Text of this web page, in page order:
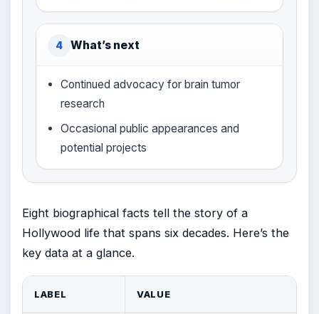
4 What’s next
Continued advocacy for brain tumor
research
Occasional public appearances and
potential projects
Eight biographical facts tell the story of a
Hollywood life that spans six decades. Here’s the
key data at a glance.
LABEL VALUE